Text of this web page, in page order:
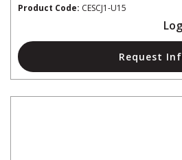
Product Code: CESCJ1-U15
Request